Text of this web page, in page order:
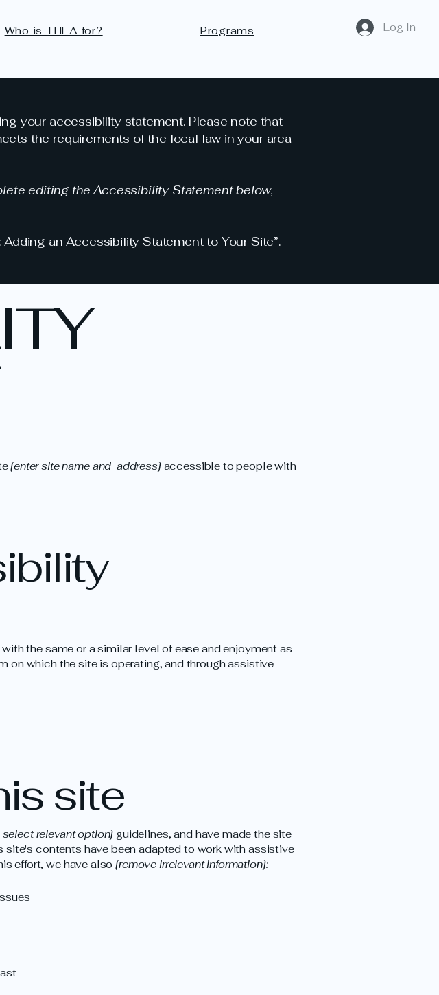
Log In
Who is THEA for? Programs
your accessibility statement. Please note that
the requirements of the local law in your area
editing the Accessibility Statement below,
Adding an Accessibility Statement to Your Site”.
[enter site name and address]accessible to people with
the same or a similar level of ease and enjoyment as
on which the site is operating, and through assistive
site
select relevant option] guidelines, and have made the site
site's contents have been adapted to work with assistive
effort, we have also[remove irrelevant information]: